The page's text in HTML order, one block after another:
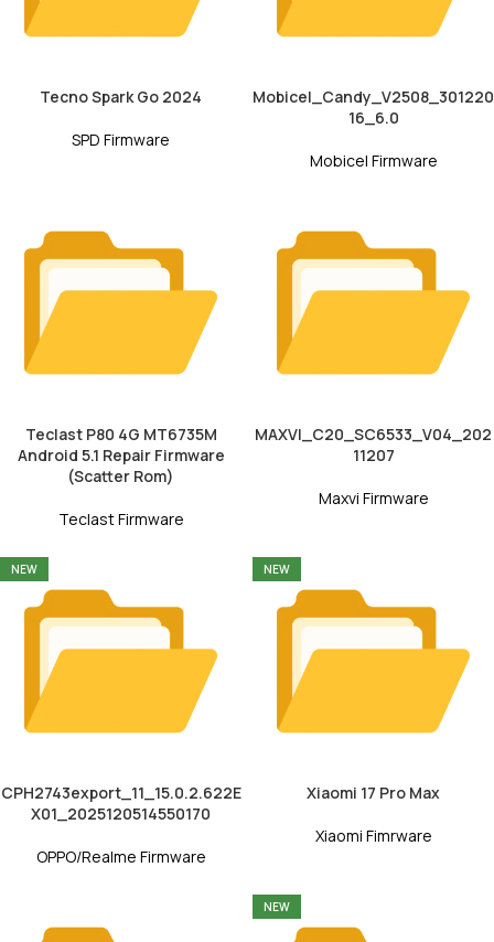
Tecno Spark Go 2024
SPD Firmware
Mobicel_Candy_V2508_301220
16_6.0
Mobicel Firmware
Teclast P80 4G MT6735M
Android 5.1 Repair Firmware
(Scatter Rom)
Teclast Firmware
MAXVI_C20_SC6533_V04_202
11207
Maxvi Firmware
NEW
CPH2743export_11_15.0.2.622E
X01_2025120514550170
OPPO/Realme Firmware
NEW
Xiaomi 17 Pro Max
Xiaomi Fimrware
NEW